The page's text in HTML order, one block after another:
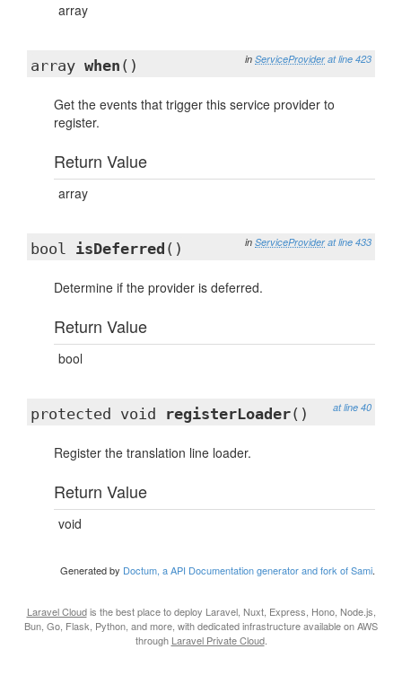
array
in ServiceProvider at line 423
array when ()
Get the events that trigger this service provider to
register.
Return Value
array
in ServiceProvider at line 433
bool isDeferred ()
Determine if the provider is deferred.
Return Value
bool
at line 40
protected void registerLoader()
Register the translation line loader.
Return Value
void
Generated by Doctum, a API Documentation generator and fork of Sami.
Laravel Cloudis the best place to deploy Laravel, Nuxt, Express, Hono, Node.js,
Bun, Go, Flask, Python, and more, with dedicated infrastructure available on AWS
through Laravel Private Cloud.